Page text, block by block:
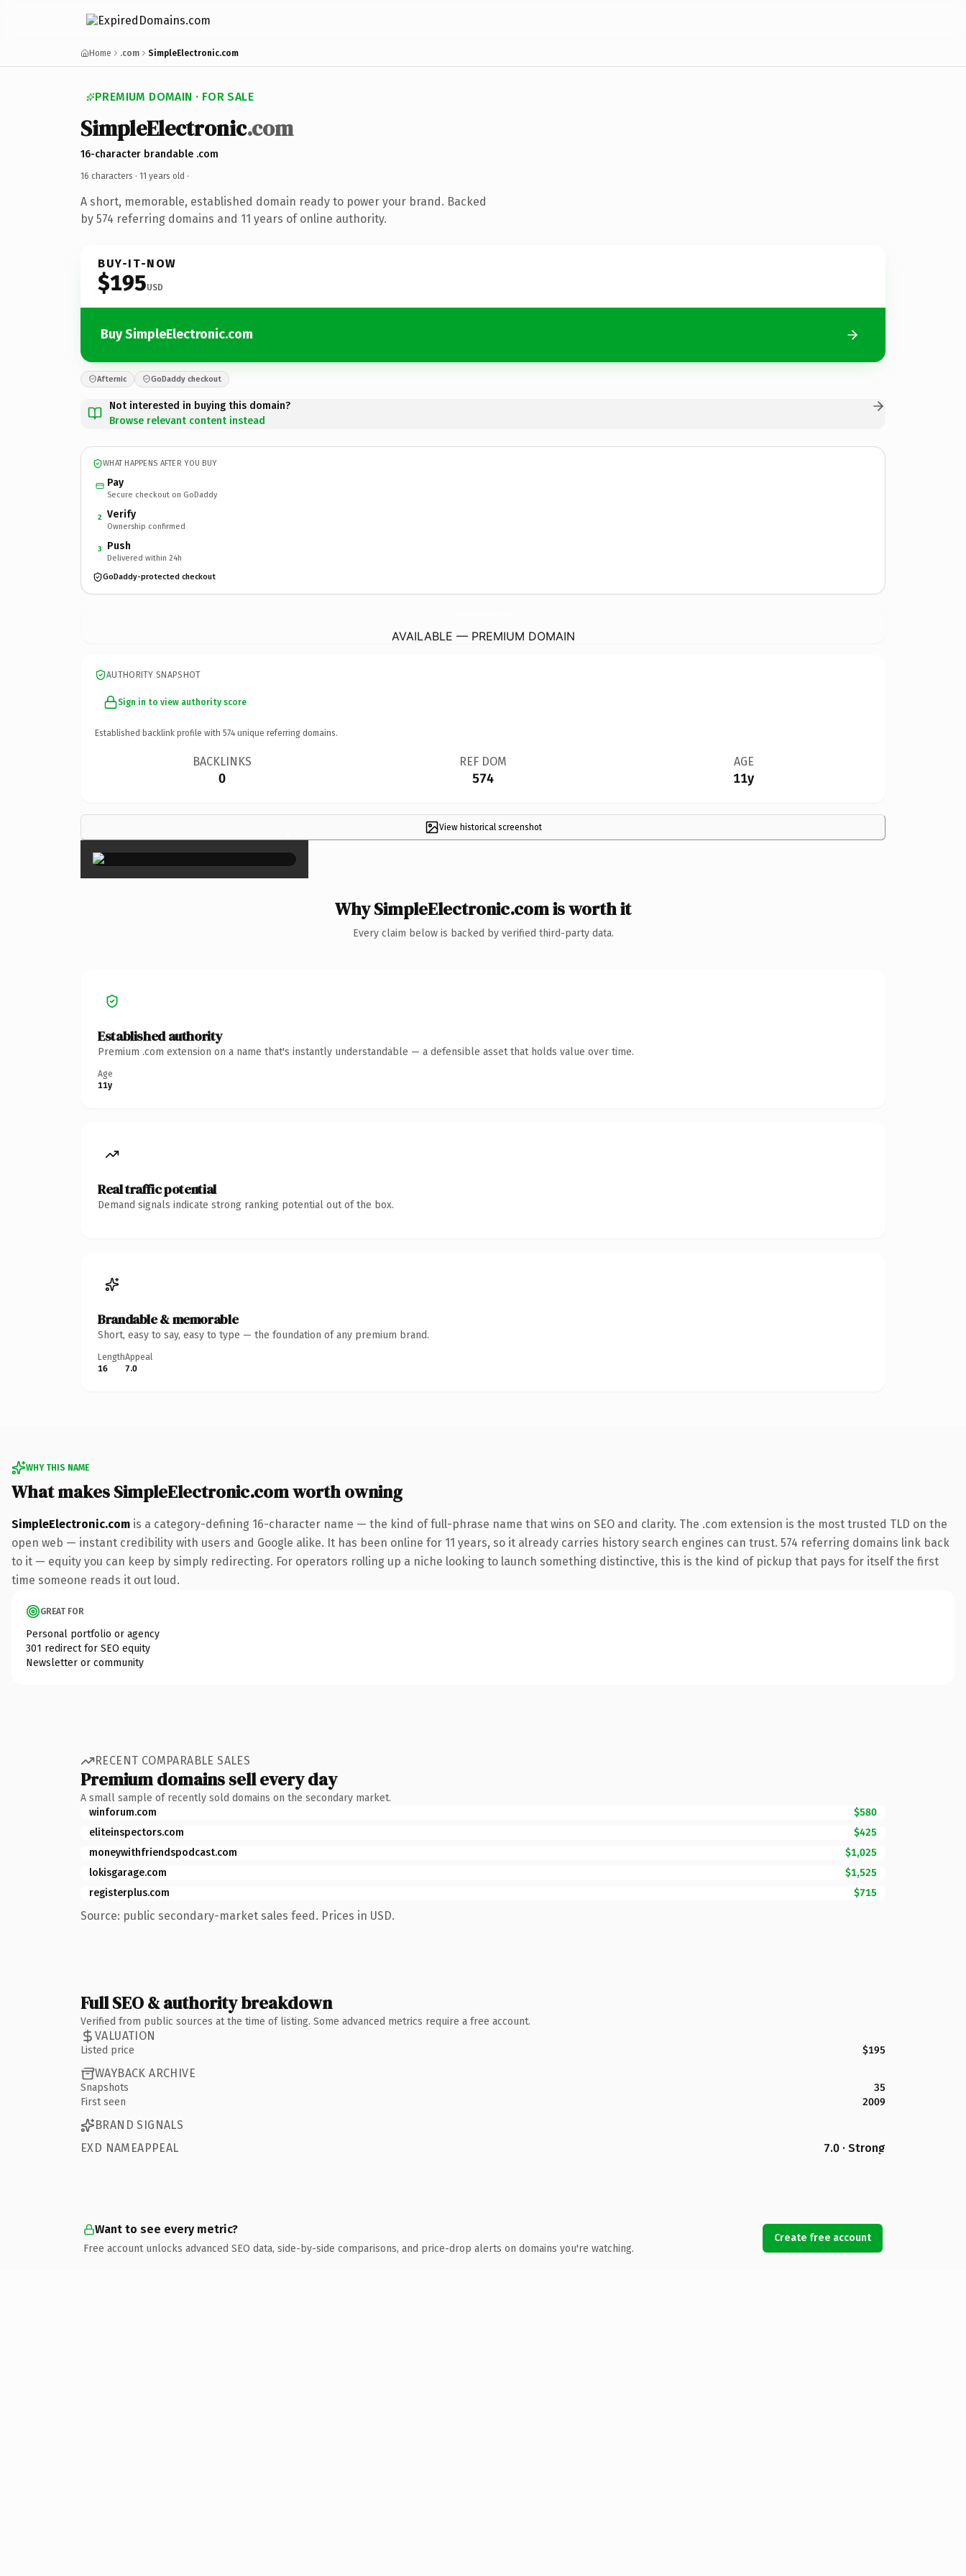
Home .com SimpleElectronic.com
PREMIUM DOMAIN · FOR SALE
SimpleElectronic.com
16-character brandable .com
16 characters · 11 years old ·
A short, memorable, established domain ready to power your brand. Backed
by 574 referring domains and 11 years of online authority.
BUY-IT-NOW
$195USD
Buy SimpleElectronic.com
Afternic GoDaddy checkout
Not interested in buying this domain?
Browse relevant content instead
WHAT HAPPENS AFTER YOU BUY
Pay
Secure checkout on GoDaddy
2 Verify
Ownership confirmed
3 Push
Delivered within 24h
GoDaddy-protected checkout
AVAILABLE — PREMIUM DOMAIN
AUTHORITY SNAPSHOT
Sign in to view authority score
Established backlink profile with 574 unique referring domains.
BACKLINKS
0
REF DOM
574
AGE
11y
View historical screenshot
×
Why SimpleElectronic.com is worth it
Every claim below is backed by verified third-party data.
Established authority
Premium .com extension on a name that's instantly understandable — a defensible asset that holds value over time.
Age
11y
Real traffic potential
Demand signals indicate strong ranking potential out of the box.
Brandable & memorable
Short, easy to say, easy to type — the foundation of any premium brand.
Length
16
Appeal
7.0
WHY THIS NAME
What makes SimpleElectronic.com worth owning
SimpleElectronic.com is a category-defining 16-character name — the kind of full-phrase name that wins on SEO and clarity. The .com extension is the most trusted TLD on the
open web — instant credibility with users and Google alike. It has been online for 11 years, so it already carries history search engines can trust. 574 referring domains link back
to it — equity you can keep by simply redirecting. For operators rolling up a niche looking to launch something distinctive, this is the kind of pickup that pays for itself the first
time someone reads it out loud.
GREAT FOR
Personal portfolio or agency
301 redirect for SEO equity
Newsletter or community
RECENT COMPARABLE SALES
Premium domains sell every day
A small sample of recently sold domains on the secondary market.
winforum.com
$580
eliteinspectors.com
$425
moneywithfriendspodcast.com
$1,025
lokisgarage.com
$1,525
registerplus.com
$715
Source: public secondary-market sales feed. Prices in USD.
Full SEO & authority breakdown
Verified from public sources at the time of listing. Some advanced metrics require a free account.
VALUATION
Listed price $195
WAYBACK ARCHIVE
Snapshots
35
First seen
2009
BRAND SIGNALS
EXD NAMEAPPEAL
7.0 · Strong
Want to see every metric?
Free account unlocks advanced SEO data, side-by-side comparisons, and price-drop alerts on domains you're watching.
Create free account